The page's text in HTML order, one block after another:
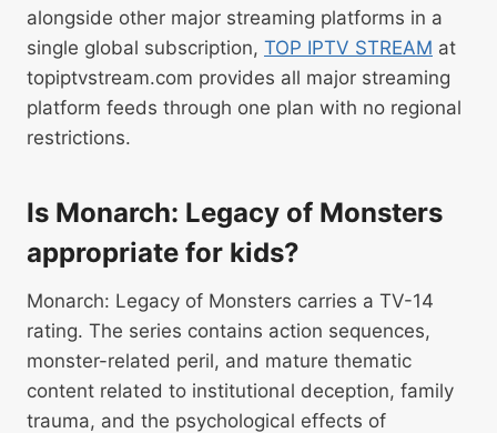
alongside other major streaming platforms in a
single global subscription, TOP IPTV STREAM at
topiptvstream.com provides all major streaming
platform feeds through one plan with no regional
restrictions.
Is Monarch: Legacy of Monsters
appropriate for kids?
Monarch: Legacy of Monsters carries a TV-14
rating. The series contains action sequences,
monster-related peril, and mature thematic
content related to institutional deception, family
trauma, and the psychological effects of